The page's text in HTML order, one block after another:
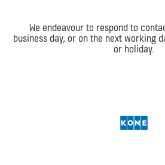
We endeavour to respond to
business day, or on the next working
or holiday.